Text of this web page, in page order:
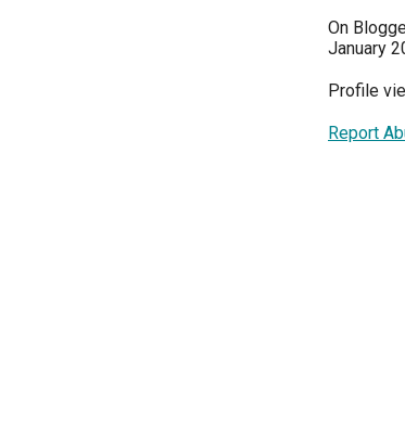
On
January
Profile
Report